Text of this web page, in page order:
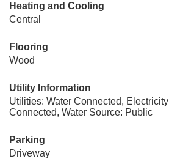
Heating and Cooling
Central
Flooring
Wood
Utility Information
Utilities: Water Connected, Electricity
Connected, Water Source: Public
Parking
Driveway